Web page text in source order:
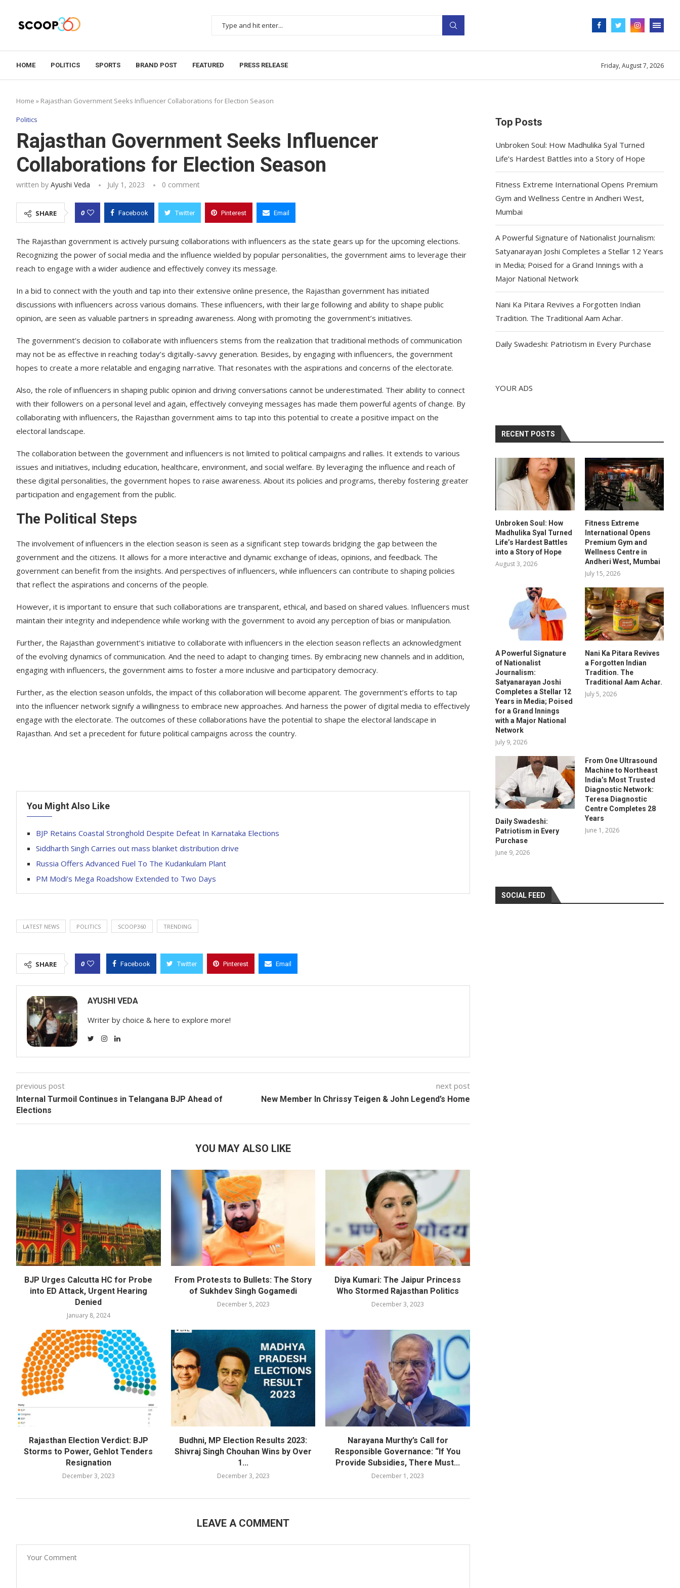
HOME POLITICS SPORTS BRAND POST FEATURED PRESS RELEASE Friday, August 7, 2026
Home » Rajasthan Government Seeks Influencer Collaborations for Election Season
Politics
Rajasthan Government Seeks Influencer
Collaborations for Election Season
written by Ayushi Veda July 1, 2023 0 comment
SHARE 0 Facebook Twitter Pinterest Email
The Rajasthan government is actively pursuing collaborations with influencers as the state gears up for the upcoming elections.
Recognizing the power of social media and the influence wielded by popular personalities, the government aims to leverage their
reach to engage with a wider audience and effectively convey its message.
In a bid to connect with the youth and tap into their extensive online presence, the Rajasthan government has initiated
discussions with influencers across various domains. These influencers, with their large following and ability to shape public
opinion, are seen as valuable partners in spreading awareness. Along with promoting the government’s initiatives.
The government’s decision to collaborate with influencers stems from the realization that traditional methods of communication
may not be as effective in reaching today’s digitally-savvy generation. Besides, by engaging with influencers, the government
hopes to create a more relatable and engaging narrative. That resonates with the aspirations and concerns of the electorate.
Also, the role of influencers in shaping public opinion and driving conversations cannot be underestimated. Their ability to connect
with their followers on a personal level and again, effectively conveying messages has made them powerful agents of change. By
collaborating with influencers, the Rajasthan government aims to tap into this potential to create a positive impact on the
electoral landscape.
The collaboration between the government and influencers is not limited to political campaigns and rallies. It extends to various
issues and initiatives, including education, healthcare, environment, and social welfare. By leveraging the influence and reach of
these digital personalities, the government hopes to raise awareness. About its policies and programs, thereby fostering greater
participation and engagement from the public.
The Political Steps
The involvement of influencers in the election season is seen as a significant step towards bridging the gap between the
government and the citizens. It allows for a more interactive and dynamic exchange of ideas, opinions, and feedback. The
government can benefit from the insights. And perspectives of influencers, while influencers can contribute to shaping policies
that reflect the aspirations and concerns of the people.
However, it is important to ensure that such collaborations are transparent, ethical, and based on shared values. Influencers must
maintain their integrity and independence while working with the government to avoid any perception of bias or manipulation.
Further, the Rajasthan government’s initiative to collaborate with influencers in the election season reflects an acknowledgment
of the evolving dynamics of communication. And the need to adapt to changing times. By embracing new channels and in addition,
engaging with influencers, the government aims to foster a more inclusive and participatory democracy.
Further, as the election season unfolds, the impact of this collaboration will become apparent. The government’s efforts to tap
into the influencer network signify a willingness to embrace new approaches. And harness the power of digital media to effectively
engage with the electorate. The outcomes of these collaborations have the potential to shape the electoral landscape in
Rajasthan. And set a precedent for future political campaigns across the country.
You Might Also Like
BJP Retains Coastal Stronghold Despite Defeat In Karnataka Elections
Siddharth Singh Carries out mass blanket distribution drive
Russia Offers Advanced Fuel To The Kudankulam Plant
PM Modi’s Mega Roadshow Extended to Two Days
LATEST NEWS POLITICS SCOOP360 TRENDING
SHARE 0 Facebook Twitter Pinterest Email
AYUSHI VEDA
Writer by choice & here to explore more!
previous post
Internal Turmoil Continues in Telangana BJP Ahead of
Elections
next post
New Member In Chrissy Teigen & John Legend’s Home
YOU MAY ALSO LIKE
BJP Urges Calcutta HC for Probe
into ED Attack, Urgent Hearing
Denied
January 8, 2024
From Protests to Bullets: The Story
of Sukhdev Singh Gogamedi
December 5, 2023
Diya Kumari: The Jaipur Princess
Who Stormed Rajasthan Politics
December 3, 2023
Rajasthan Election Verdict: BJP
Storms to Power, Gehlot Tenders
Resignation
December 3, 2023
Budhni, MP Election Results 2023:
Shivraj Singh Chouhan Wins by Over
1...
December 3, 2023
Narayana Murthy’s Call for
Responsible Governance: “If You
Provide Subsidies, There Must...
December 1, 2023
LEAVE A COMMENT
Top Posts
Unbroken Soul: How Madhulika Syal Turned
Life’s Hardest Battles into a Story of Hope
Fitness Extreme International Opens Premium
Gym and Wellness Centre in Andheri West,
Mumbai
A Powerful Signature of Nationalist Journalism:
Satyanarayan Joshi Completes a Stellar 12 Years
in Media; Poised for a Grand Innings with a
Major National Network
Nani Ka Pitara Revives a Forgotten Indian
Tradition. The Traditional Aam Achar.
Daily Swadeshi: Patriotism in Every Purchase
YOUR ADS
RECENT POSTS
Unbroken Soul: How
Madhulika Syal Turned
Life’s Hardest Battles
into a Story of Hope
August 3, 2026
Fitness Extreme
International Opens
Premium Gym and
Wellness Centre in
Andheri West, Mumbai
July 15, 2026
A Powerful Signature
of Nationalist
Journalism:
Satyanarayan Joshi
Completes a Stellar 12
Years in Media; Poised
for a Grand Innings
with a Major National
Network
July 9, 2026
Nani Ka Pitara Revives
a Forgotten Indian
Tradition. The
Traditional Aam Achar.
July 5, 2026
Daily Swadeshi:
Patriotism in Every
Purchase
June 9, 2026
From One Ultrasound
Machine to Northeast
India’s Most Trusted
Diagnostic Network:
Teresa Diagnostic
Centre Completes 28
Years
June 1, 2026
SOCIAL FEED